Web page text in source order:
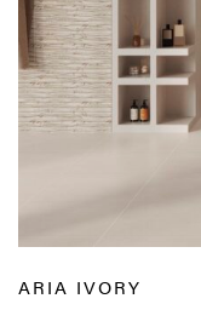
ARIA IVORY